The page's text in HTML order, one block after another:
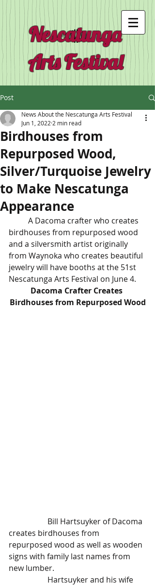
Nescatunga
Arts Festival
Post
Birdhouses from
Repurposed Wood,
Silver/Turquoise Jewelry
to Make Nescatunga
Appearance
News About the Nescatunga Arts Festival
Jun 1, 2022 2 min read
birdhouses from repurposed wood
and a silversmith artist originally
from Waynoka who creates beautiful
jewelry will have booths at the 51st
Nescatunga Arts Festival on June 4.
Dacoma Crafter Creates
Birdhouses from Repurposed Wood
creates birdhouses from
repurposed wood as well as wooden
signs with family last names from
new lumber.